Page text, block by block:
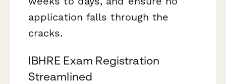
application falls through the
cracks.
IBHRE Exam Registration
Streamlined